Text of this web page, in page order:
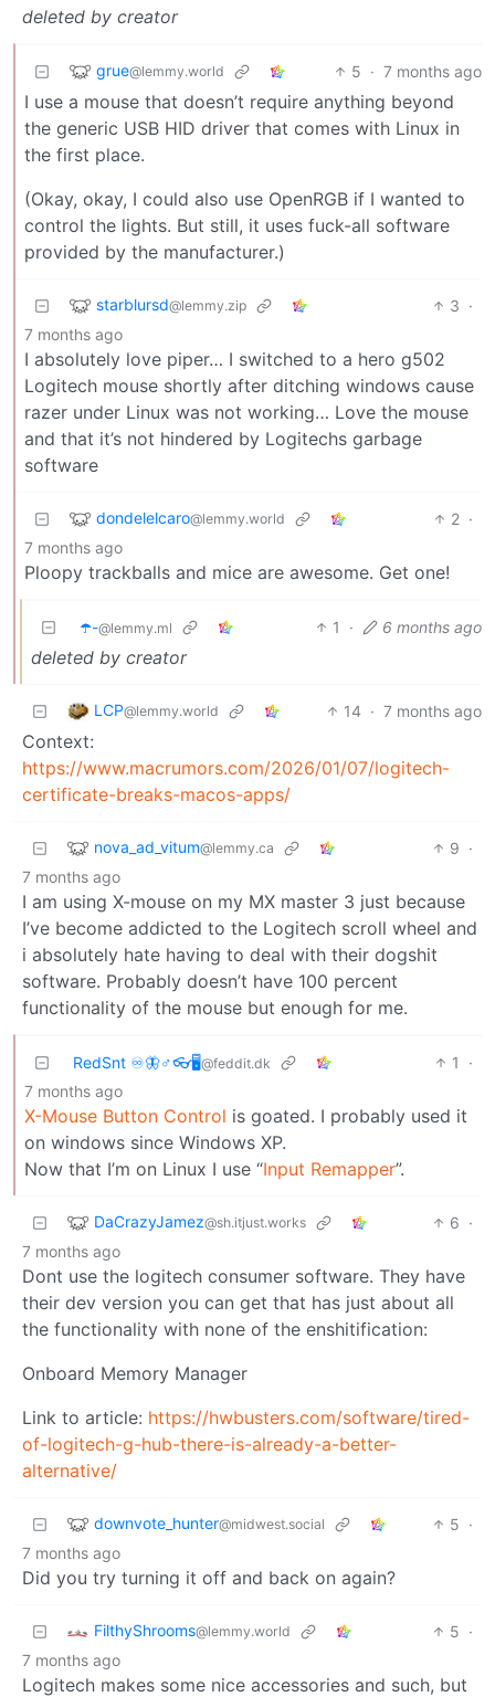
deleted by creator
grue@lemmy.world 5 · 7 months ago
I use a mouse that doesn’t require anything beyond
the generic USB HID driver that comes with Linux in
the first place.
(Okay, okay, I could also use OpenRGB if I wanted to
control the lights. But still, it uses fuck-all software
provided by the manufacturer.)
starblursd@lemmy.zip 3 ·
7 months ago
I absolutely love piper… I switched to a hero g502
Logitech mouse shortly after ditching windows cause
razer under Linux was not working… Love the mouse
and that it’s not hindered by Logitechs garbage
software
dondelelcaro@lemmy.world 2 ·
7 months ago
Ploopy trackballs and mice are awesome. Get one!
☂️-@lemmy.ml 1 · 6 months ago
deleted by creator
LCP@lemmy.world 14 · 7 months ago
Context:
https://www.macrumors.com/2026/01/07/logitech-
certificate-breaks-macos-apps/
nova_ad_vitum@lemmy.ca 9 ·
7 months ago
I am using X-mouse on my MX master 3 just because
I’ve become addicted to the Logitech scroll wheel and
i absolutely hate having to deal with their dogshit
software. Probably doesn’t have 100 percent
functionality of the mouse but enough for me.
RedSnt ♾️🦋♂️👓🖥️@feddit.dk 1
·
7 months ago
X-Mouse Button Control is goated. I probably used it
on windows since Windows XP.
Now that I’m on Linux I use “Input Remapper”.
DaCrazyJamez@sh.itjust.works 6 ·
7 months ago
Dont use the logitech consumer software. They have
their dev version you can get that has just about all
the functionality with none of the enshitification:
Onboard Memory Manager
Link to article: https://hwbusters.com/software/tired-
of-logitech-g-hub-there-is-already-a-better-
alternative/
downvote_hunter@midwest.social 5 ·
7 months ago
Did you try turning it off and back on again?
FilthyShrooms@lemmy.world 5 ·
7 months ago
Logitech makes some nice accessories and such, but